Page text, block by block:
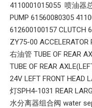
4110001015055 喷油器
PUMP 61560080305
612600100157 CLUTCH
ZY75-00
右油管 TUBE OF REAR
TUBE OF REAR
24V LEFT FRONT HEAD
灯SPH4-1031 REAR
水分离器组合阀 water